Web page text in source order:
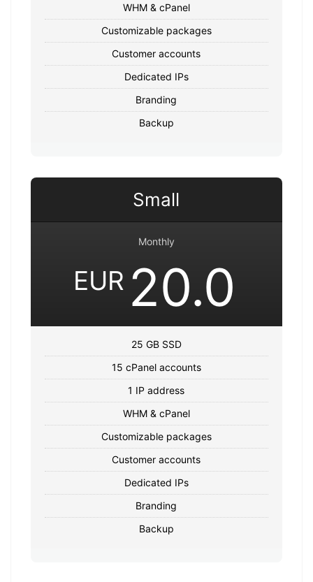
WHM & cPanel
Customizable packages
Customer accounts
Dedicated IPs
Branding
Backup
Small
Monthly
EUR 20.0
25 GB SSD
15 cPanel accounts
1 IP address
WHM & cPanel
Customizable packages
Customer accounts
Dedicated IPs
Branding
Backup